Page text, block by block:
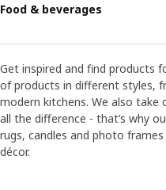
Food & beverages
Get inspired and find products
of products in different styles,
modern kitchens. We also
all the difference - that’s why
rugs, candles and photo
décor.